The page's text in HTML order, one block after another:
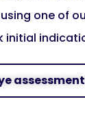
one of
initial
assessment